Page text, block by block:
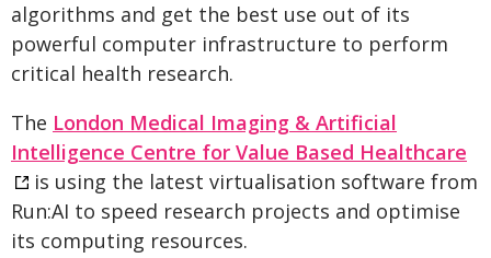
algorithms and get the best use out of its
powerful computer infrastructure to perform
critical health research.
The London Medical Imaging & Artificial
Intelligence Centre for Value Based Healthcare
is using the latest virtualisation software from
Run:AI to speed research projects and optimise
its computing resources.